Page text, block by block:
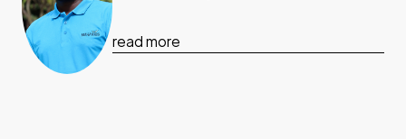
read more